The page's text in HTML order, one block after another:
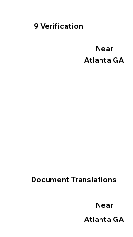
I9 Verification
Near
Atlanta GA
Document Translations
Near
Atlanta GA